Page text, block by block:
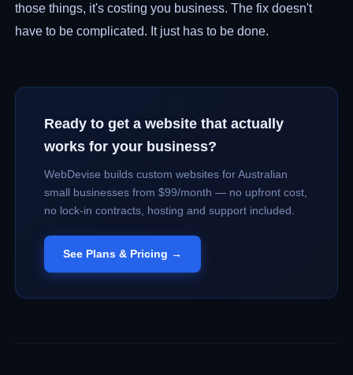
those things, it's costing you business. The fix doesn't
have to be complicated. It just has to be done.
Ready to get a website that actually
works for your business?
WebDevise builds custom websites for Australian
small businesses from $99/month — no upfront cost,
no lock-in contracts, hosting and support included.
See Plans & Pricing →